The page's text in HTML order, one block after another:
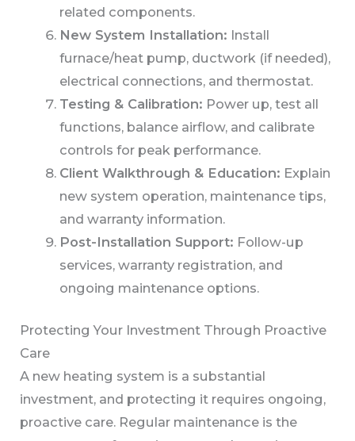
related components.
New System Installation: Install
furnace/heat pump, ductwork (if needed),
electrical connections, and thermostat.
Testing & Calibration: Power up, test all
functions, balance airflow, and calibrate
controls for peak performance.
Client Walkthrough & Education: Explain
new system operation, maintenance tips,
and warranty information.
Post-Installation Support: Follow-up
services, warranty registration, and
ongoing maintenance options.
Protecting Your Investment Through Proactive
Care
A new heating system is a substantial
investment, and protecting it requires ongoing,
proactive care. Regular maintenance is the